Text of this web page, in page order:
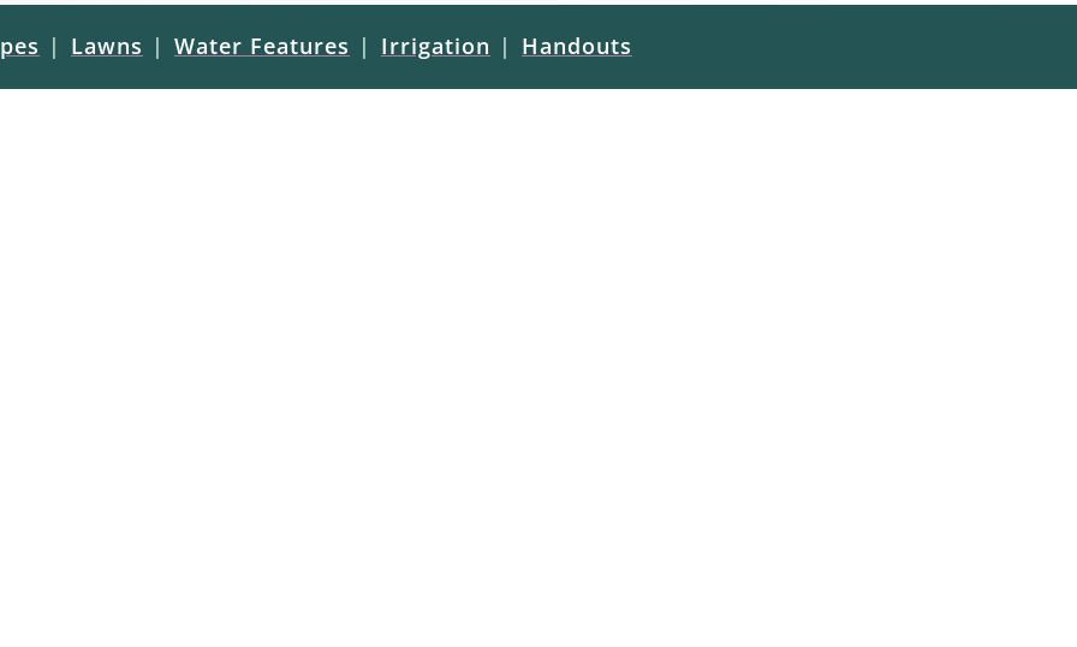
| Lawns | Water Features | Irrigation | Handouts